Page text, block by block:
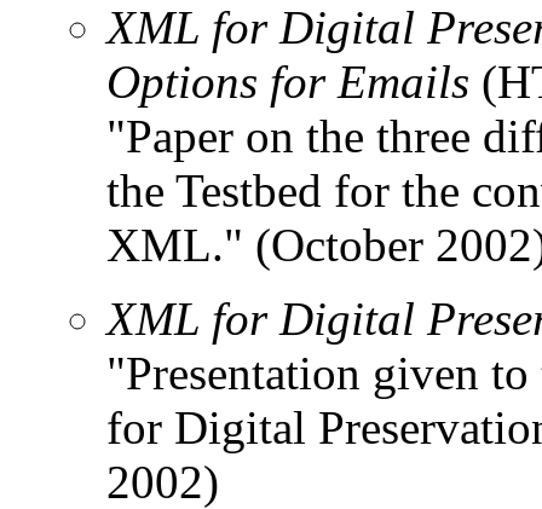
XML for Digital
Options for Emails
"Paper on the three
the Testbed for the
XML." (October
XML for Digital
"Presentation given
for Digital
2002)